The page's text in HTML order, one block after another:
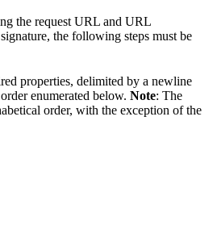
the request URL and URL
the following steps must be
properties, delimited by a newline
enumerated below. Note: The
order, with the exception of the